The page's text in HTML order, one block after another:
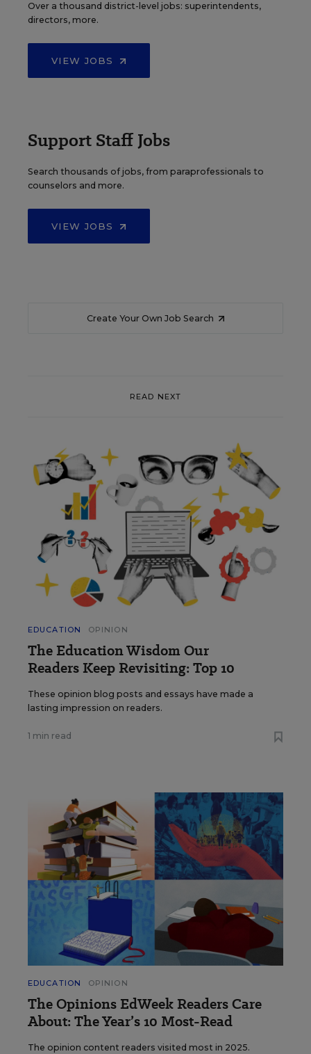
Over a thousand district-level jobs: superintendents,
directors, more.
VIEW JOBS
Support Staff Jobs
Search thousands of jobs, from paraprofessionals to
counselors and more.
VIEW JOBS
Create Your Own Job Search
READ NEXT
EDUCATION OPINION
The Education Wisdom Our
Readers Keep Revisiting: Top 10
These opinion blog posts and essays have made a
lasting impression on readers.
1 min read
EDUCATION OPINION
The Opinions EdWeek Readers Care
About: The Year’s 10 Most-Read
The opinion content readers visited most in 2025.